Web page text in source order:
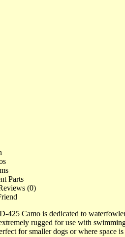
Parts
(0)
425 Camo is dedicated to
rugged for use with
for smaller dogs or where space